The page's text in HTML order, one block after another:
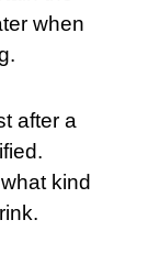
when
after a
kind